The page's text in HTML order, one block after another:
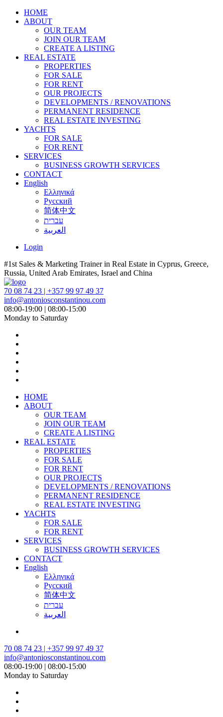
HOME
ABOUT
OUR TEAM
JOIN OUR TEAM
CREATE A LISTING
REAL ESTATE
PROPERTIES
FOR SALE
FOR RENT
OUR PROJECTS
DEVELOPMENTS / RENOVATIONS
PERMANENT RESIDENCE
REAL ESTATE INVESTING
YACHTS
FOR SALE
FOR RENT
SERVICES
BUSINESS GROWTH SERVICES
CONTACT
English
Ελληνικά
Русский
简体中文
עברית
العربية
Login
#1st Sales & Marketing Trainer in Real Estate in Cyprus, Greece,
Russia, United Arab Emirates, Israel and China
70 08 74 23 | +357 99 97 49 37
info@antoniosconstantinou.com
08:00-19:00 | 08:00-15:00
Monday to Saturday
HOME
ABOUT
OUR TEAM
JOIN OUR TEAM
CREATE A LISTING
REAL ESTATE
PROPERTIES
FOR SALE
FOR RENT
OUR PROJECTS
DEVELOPMENTS / RENOVATIONS
PERMANENT RESIDENCE
REAL ESTATE INVESTING
YACHTS
FOR SALE
FOR RENT
SERVICES
BUSINESS GROWTH SERVICES
CONTACT
English
Ελληνικά
Русский
简体中文
עברית
العربية
70 08 74 23 | +357 99 97 49 37
info@antoniosconstantinou.com
08:00-19:00 | 08:00-15:00
Monday to Saturday